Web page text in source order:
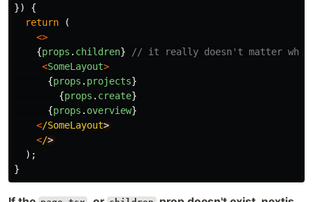
})
{
return
(
<>
{props . children}
// it really doesn't matter
<SomeLayout>
{props . projects}
{props . create}
{props . overview}
</SomeLayout
</
);
}